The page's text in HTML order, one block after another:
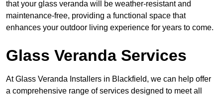
that your glass veranda will be weather-resistant and
maintenance-free, providing a functional space that
enhances your outdoor living experience for years to come.
Glass Veranda Services
At Glass Veranda Installers in Blackfield, we can help offer
a comprehensive range of services designed to meet all